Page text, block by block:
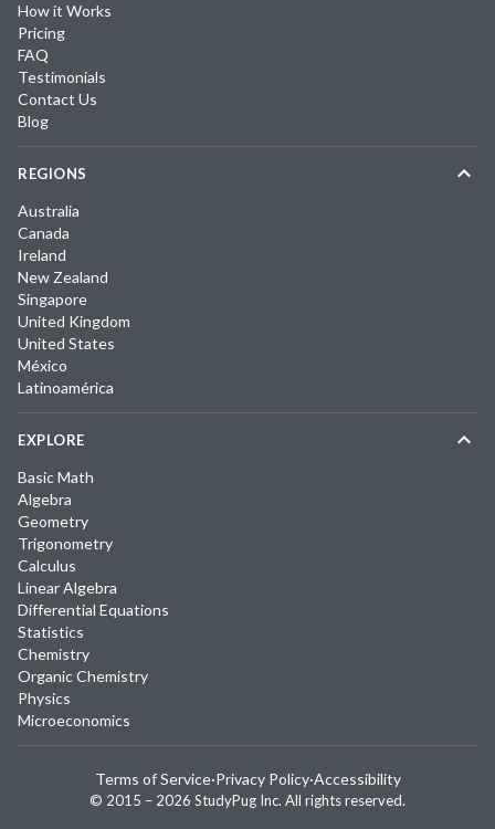
How it Works
Pricing
FAQ
Testimonials
Contact Us
Blog
REGIONS
Australia
Canada
Ireland
New Zealand
Singapore
United Kingdom
United States
México
Latinoamérica
EXPLORE
Basic Math
Algebra
Geometry
Trigonometry
Calculus
Linear Algebra
Differential Equations
Statistics
Chemistry
Organic Chemistry
Physics
Microeconomics
© 2015 – 2026 StudyPug Inc. All rights reserved.
Terms of Service·Privacy Policy·Accessibility